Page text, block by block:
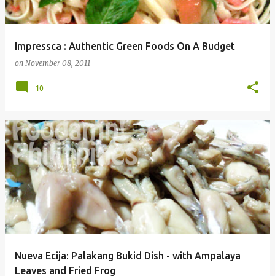
Impressca : Authentic Green Foods On A Budget
on November 08, 2011
10
Nueva Ecija: Palakang Bukid Dish - with Ampalaya
Leaves and Fried Frog